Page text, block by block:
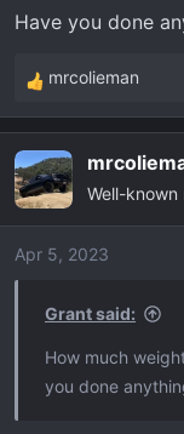
:
Have you done
R
e
c
t
i
o
mrcolieman
Well-known
Apr 5, 2023
Grant said:
How much
you done